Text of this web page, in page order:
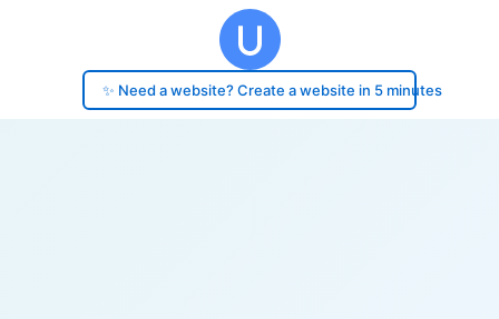
✨ Need a website? Create a website in 5 minutes